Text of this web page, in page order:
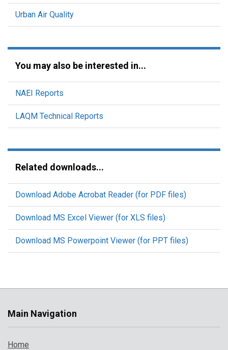
Urban Air Quality
You may also be interested in...
NAEI Reports
LAQM Technical Reports
Related downloads...
Download Adobe Acrobat Reader (for PDF files)
Download MS Excel Viewer (for XLS files)
Download MS Powerpoint Viewer (for PPT files)
Main Navigation
Home